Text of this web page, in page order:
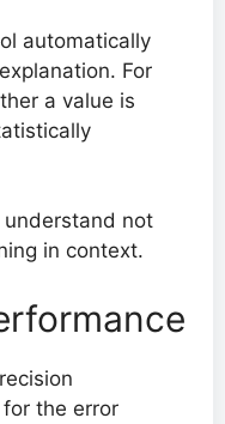
automatically
For
a value is
understand not
in context.
the error